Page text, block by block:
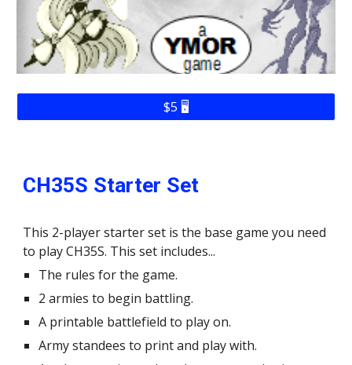
$5 🖥️
CH35S Starter Set
This 2-player starter set is the base game you need
to play CH35S. This set includes...
The rules for the game.
2 armies to begin battling.
A printable battlefield to play on.
Army standees to print and play with.